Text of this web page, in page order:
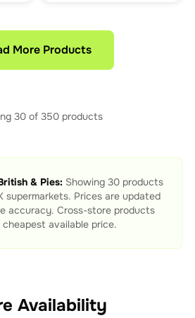
More Products
30 of 350 products
& Pies:Showing 30products
supermarkets. Prices are updated
accuracy. Cross-store products
available price.
Availability